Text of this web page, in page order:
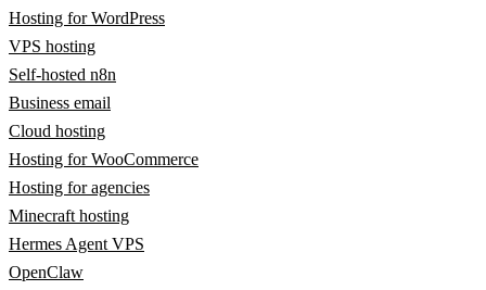
Hosting for WordPress
VPS hosting
Self-hosted n8n
Business email
Cloud hosting
Hosting for WooCommerce
Hosting for agencies
Minecraft hosting
Hermes Agent VPS
OpenClaw